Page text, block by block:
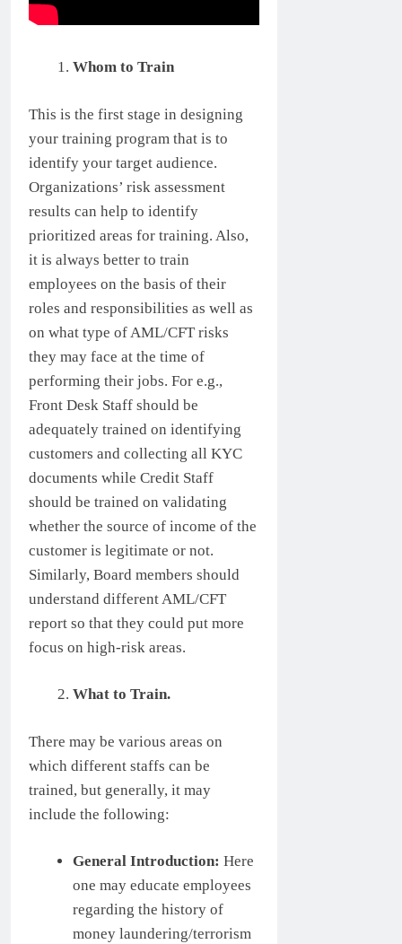
Whom to Train
This is the first stage in designing
your training program that is to
identify your target audience.
Organizations’ risk assessment
results can help to identify
prioritized areas for training. Also,
it is always better to train
employees on the basis of their
roles and responsibilities as well as
on what type of AML/CFT risks
they may face at the time of
performing their jobs. For e.g.,
Front Desk Staff should be
adequately trained on identifying
customers and collecting all KYC
documents while Credit Staff
should be trained on validating
whether the source of income of the
customer is legitimate or not.
Similarly, Board members should
understand different AML/CFT
report so that they could put more
focus on high-risk areas.
What to Train.
There may be various areas on
which different staffs can be
trained, but generally, it may
include the following:
General Introduction: Here
one may educate employees
regarding the history of
money laundering/terrorism